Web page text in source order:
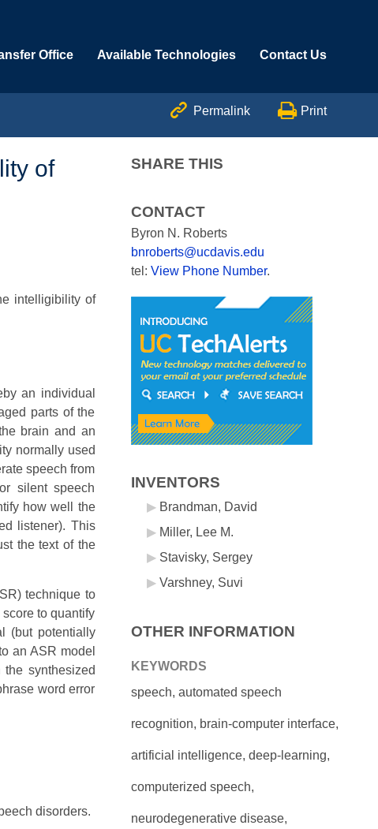
Office Available Technologies Contact Us
 Permalink  Print
of
intelligibility of
an individual
parts of the
brain and an
normally used
speech from
silent speech
how well the
listener). This
the text of the
technique to
to quantify
(but potentially
an ASR model
synthesized
word error
disorders.
SHARE THIS
CONTACT
Byron N. Roberts
bnroberts@ucdavis.edu
tel: View Phone Number.
INVENTORS
Brandman, David
Miller, Lee M.
Stavisky, Sergey
Varshney, Suvi
OTHER INFORMATION
KEYWORDS
speech, automated speech
recognition, brain-computer interface,
artificial intelligence, deep-learning,
computerized speech,
neurodegenerative disease,